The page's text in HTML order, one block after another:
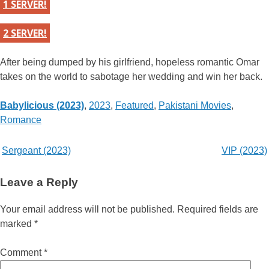
1 SERVER!
2 SERVER!
After being dumped by his girlfriend, hopeless romantic Omar
takes on the world to sabotage her wedding and win her back.
Babylicious (2023), Categories
2023, Featured, Pakistani Movies,
Romance
Post
navigation
Sergeant (2023) VIP (2023)
Leave a Reply
Your email address will not be published. Required fields are
marked *
Comment*